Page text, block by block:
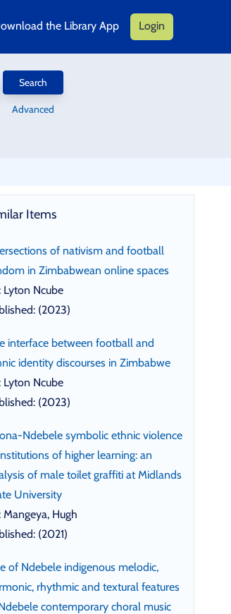
the Library App Login
Search
Advanced
Items
of nativism and football
in Zimbabwean online spaces
Lyton Ncube
(2023)
interface between football and
identity discourses in Zimbabwe
Lyton Ncube
(2023)
Ndebele symbolic ethnic violence
of higher learning: an
of male toilet graffiti at Midlands
University
Mangeya, Hugh
(2021)
of Ndebele indigenous melodic,
rhythmic and textural features
contemporary choral music